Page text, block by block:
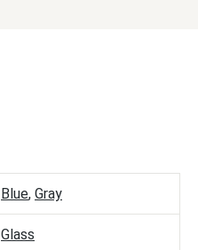
Blue, Gray
Glass